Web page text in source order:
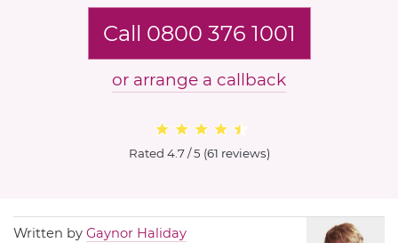
Call 0800 376 1001
or arrange a callback
Rated 4.7 / 5 (61 reviews)
Written by Gaynor Haliday